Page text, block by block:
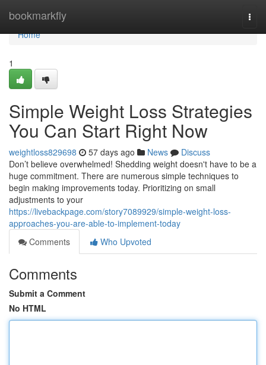
bookmarkfly
Home
Home
1
Simple Weight Loss Strategies
You Can Start Right Now
weightloss829698 57 days ago News
Discuss
Don’t believe overwhelmed! Shedding weight doesn't have to be a
huge commitment. There are numerous simple techniques to
begin making improvements today. Prioritizing on small
adjustments to your
https://livebackpage.com/story7089929/simple-weight-loss-
approaches-you-are-able-to-implement-today
Comments
Who Upvoted
Comments
Submit a Comment
No HTML